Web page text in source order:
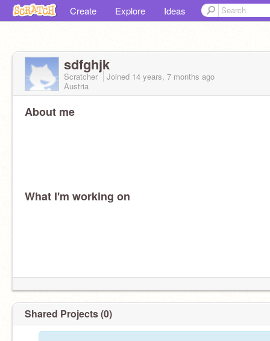
Create Explore Ideas
sdfghjk
Scratcher Joined 14 years, 7 months ago
Austria
About me
What I'm working on
Shared Projects (0)